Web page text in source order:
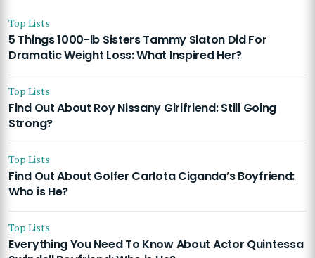
Top Lists
5 Things 1000-lb Sisters Tammy Slaton Did For
Dramatic Weight Loss: What Inspired Her?
Top Lists
Find Out About Roy Nissany Girlfriend: Still Going
Strong?
Top Lists
Find Out About Golfer Carlota Ciganda’s Boyfriend:
Who is He?
Top Lists
Everything You Need To Know About Actor Quintessa